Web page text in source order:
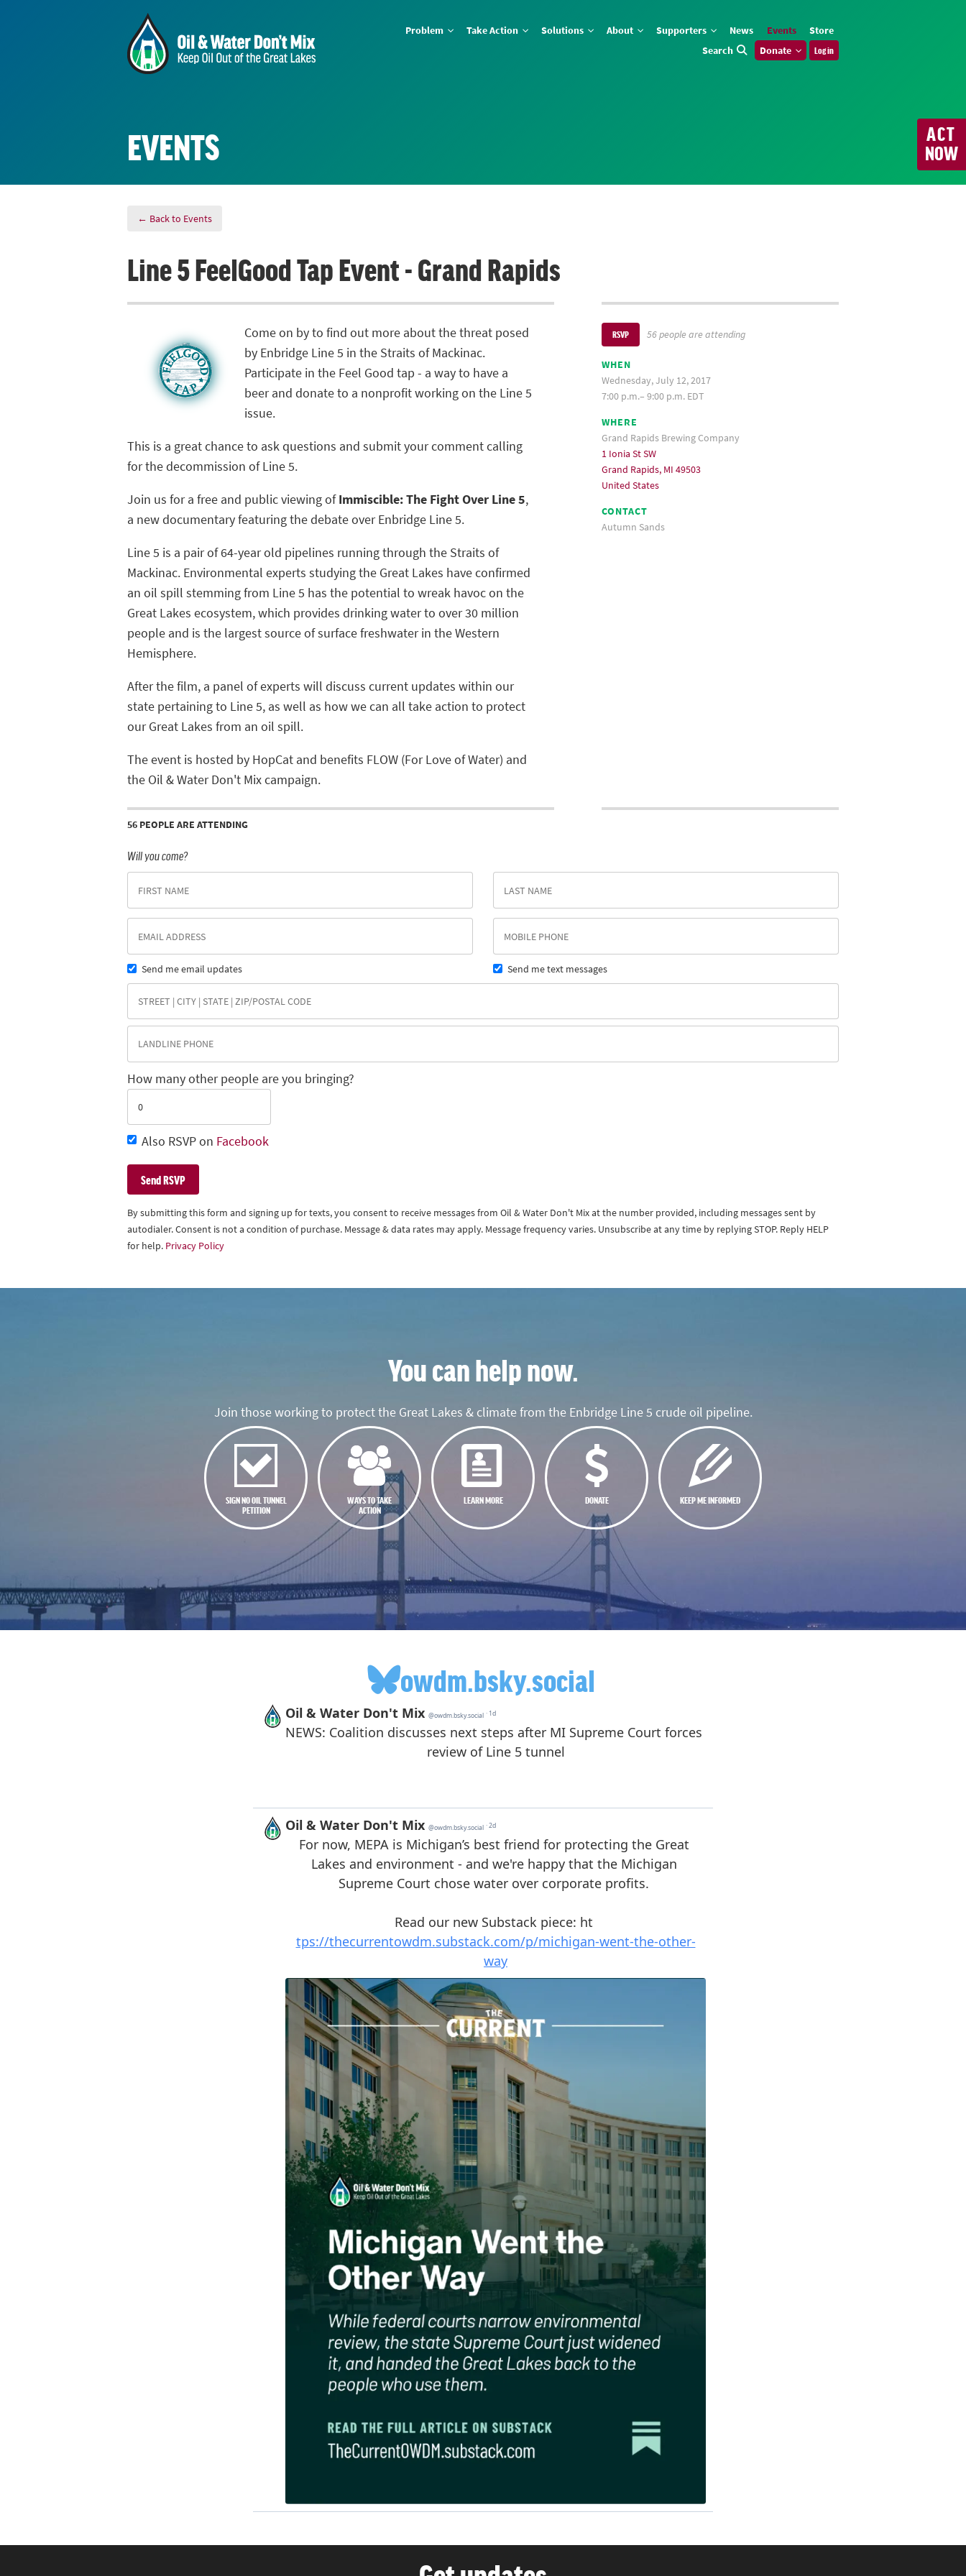
Problem Take Action Solutions About Supporters News Events
Store
Search
Donate Log in
ACT
NOW
EVENTS
← Back to Events
Line 5 FeelGood Tap Event - Grand Rapids
RSVP 56 people are attending
WHEN
Wednesday, July 12, 2017
7:00 p.m.– 9:00 p.m. EDT
WHERE
Grand Rapids Brewing Company
1 Ionia St SW
Grand Rapids, MI 49503
United States
CONTACT
Autumn Sands
Come on by to find out more about the threat posed
by Enbridge Line 5 in the Straits of Mackinac.
Participate in the Feel Good tap - a way to have a
beer and donate to a nonprofit working on the Line 5
issue.
This is a great chance to ask questions and submit your comment calling
for the decommission of Line 5.
Join us for a free and public viewing ofImmiscible: The Fight Over Line 5,
a new documentary featuring the debate over Enbridge Line 5.
Line 5 is a pair of 64-year old pipelines running through the Straits of
Mackinac. Environmental experts studying the Great Lakes have confirmed
an oil spill stemming from Line 5 has the potential to wreak havoc on the
Great Lakes ecosystem, which provides drinking water to over 30 million
people and is the largest source of surface freshwater in the Western
Hemisphere.
After the film, a panel of experts will discuss current updates within our
state pertaining to Line 5, as well as how we can all take action to protect
our Great Lakes from an oil spill.
The event is hosted by HopCat and benefits FLOW (For Love of Water) and
the Oil & Water Don't Mix campaign.
56 PEOPLE ARE ATTENDING
Will you come?
Send me email updates Send me text messages
How many other people are you bringing?
Also RSVP on Facebook
By submitting this form and signing up for texts, you consent to receive messages from Oil & Water Don't Mix at the number provided, including messages sent by
autodialer. Consent is not a condition of purchase. Message & data rates may apply. Message frequency varies. Unsubscribe at any time by replying STOP. Reply HELP
for help. Privacy Policy
You can help now.
Join those working to protect the Great Lakes & climate from the Enbridge Line 5 crude oil pipeline.
SIGN NO OIL TUNNEL
PETITION
WAYS TO TAKE
ACTION
LEARN MORE DONATE KEEP ME INFORMED
owdm.bsky.social